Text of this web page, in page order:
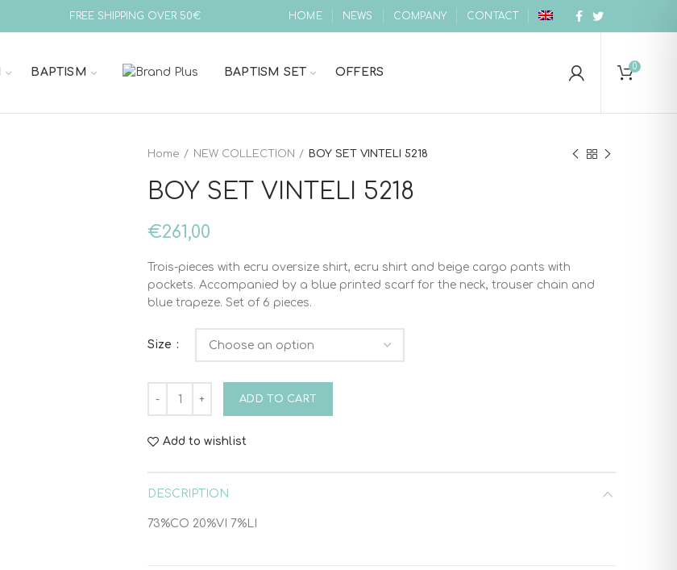
FREE SHIPPING OVER 50€ HOME NEWS COMPANY CONTACT
BAPTISM BAPTISM SET OFFERS 0
Home NEW COLLECTION BOY SET VINTELI 5218
BOY SET VINTELI 5218
€261,00
Trois-pieces with ecru oversize shirt, ecru shirt and beige cargo pants with
pockets. Accompanied by a blue printed scarf for the neck, trouser chain and
blue trapeze. Set of 6 pieces.
Size
ADD TO CART
Add to wishlist
DESCRIPTION
73%CO 20%VI 7%LI